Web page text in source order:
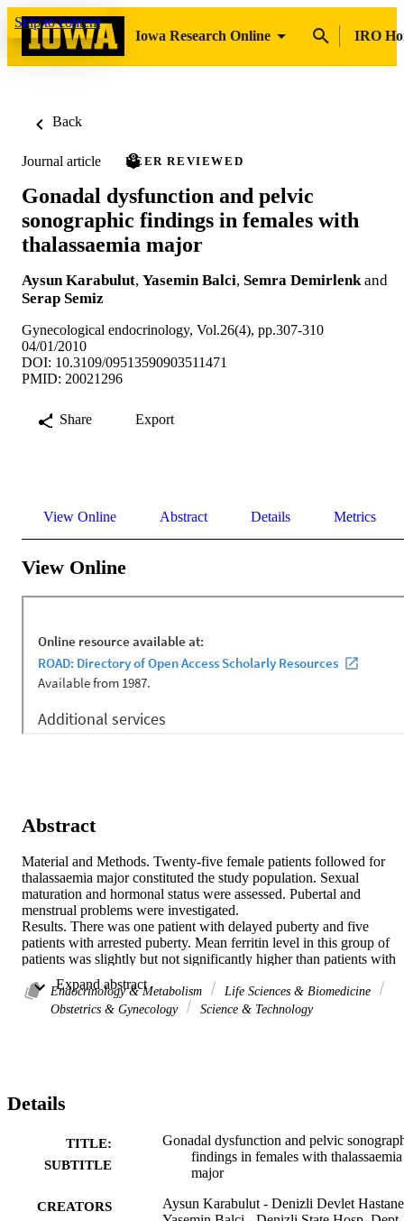
Skip to content
Iowa Research Online
IRO
Back
Journal article PEER REVIEWED
Gonadal dysfunction and pelvic
sonographic findings in females with
thalassaemia major
Aysun Karabulut, Yasemin Balci, Semra Demirlenk and
Serap Semiz
Gynecological endocrinology, Vol.26(4), pp.307-310
04/01/2010
DOI: 10.3109/09513590903511471
PMID: 20021296
Share Export
View Online Abstract Details Metrics
View Online
Abstract
Material and Methods. Twenty-five female patients followed for
thalassaemia major constituted the study population. Sexual
maturation and hormonal status were assessed. Pubertal and
menstrual problems were investigated.
Results. There was one patient with delayed puberty and five
patients with arrested puberty. Mean ferritin level in this group of
patients was slightly but not significantly higher than patients with
ng/ml, p > 0.05). There were 10 patients with primary
three with secondary amenorrhoea, five with oligomenorrhoea and
in these patients was larger than that in patients with amenorrhoea
patients (9.1 +/- 15.9 cm<SU3</SU, 2.7 +/- 1.3 cm<SU3</SU and
52.8 +/- 14.5 cm<SU3</SU, respectively) (p < 0.05).
Conclusion. Thalassaemia major has important side effects on the
menstrual abnormalities. HRT should be given to provide normal
Expand abstract
Endocrinology & Metabolism
Life Sciences & Biomedicine
Obstetrics & Gynecology
Science & Technology
Details
TITLE:
SUBTITLE
Gonadal dysfunction and pelvic
findings in females with thalassaemia
major
CREATORS
Aysun Karabulut - Denizli Devlet